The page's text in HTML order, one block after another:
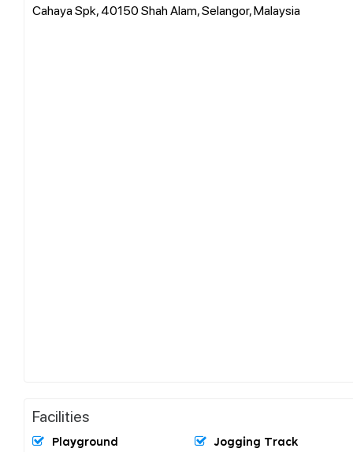
Cahaya Spk, 40150 Shah Alam, Selangor, Malaysia
Facilities
Playground Jogging Track